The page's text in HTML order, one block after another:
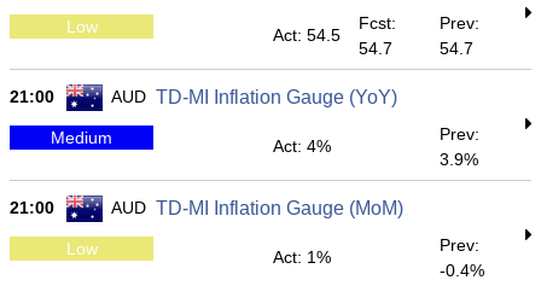
Low Act: 54.5
Fcst:
54.7
Prev:
54.7
21:00 AUD TD-MI Inflation Gauge (YoY)
Medium Act: 4%
Prev:
3.9%
21:00 AUD TD-MI Inflation Gauge (MoM)
Low Act: 1%
Prev:
-0.4%